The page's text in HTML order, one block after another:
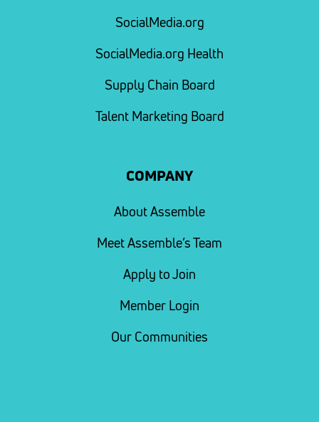
SocialMedia.org
SocialMedia.org Health
Supply Chain Board
Talent Marketing Board
COMPANY
About Assemble
Meet Assemble’s Team
Apply to Join
Member Login
Our Communities